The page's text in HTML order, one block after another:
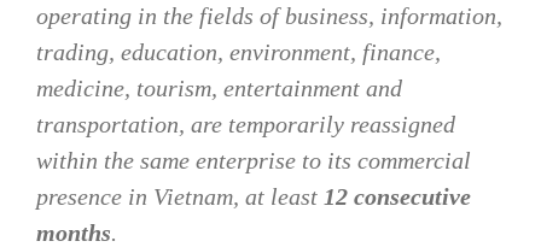
operating in the fields of business, information,
trading, education, environment, finance,
medicine, tourism, entertainment and
transportation, are temporarily reassigned
within the same enterprise to its commercial
presence in Vietnam, at least 12 consecutive
months.